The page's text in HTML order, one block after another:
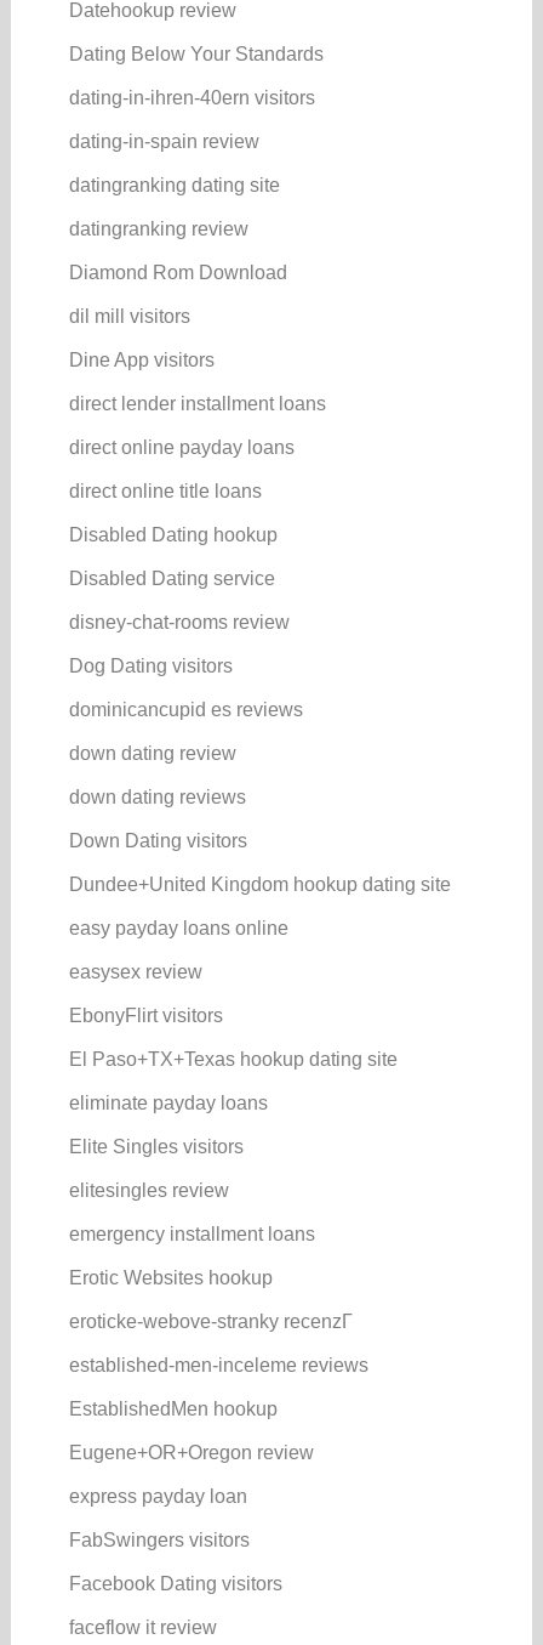
Datehookup review
Dating Below Your Standards
dating-in-ihren-40ern visitors
dating-in-spain review
datingranking dating site
datingranking review
Diamond Rom Download
dil mill visitors
Dine App visitors
direct lender installment loans
direct online payday loans
direct online title loans
Disabled Dating hookup
Disabled Dating service
disney-chat-rooms review
Dog Dating visitors
dominicancupid es reviews
down dating review
down dating reviews
Down Dating visitors
Dundee+United Kingdom hookup dating site
easy payday loans online
easysex review
EbonyFlirt visitors
El Paso+TX+Texas hookup dating site
eliminate payday loans
Elite Singles visitors
elitesingles review
emergency installment loans
Erotic Websites hookup
eroticke-webove-stranky recenzГ­
established-men-inceleme reviews
EstablishedMen hookup
Eugene+OR+Oregon review
express payday loan
FabSwingers visitors
Facebook Dating visitors
faceflow it review